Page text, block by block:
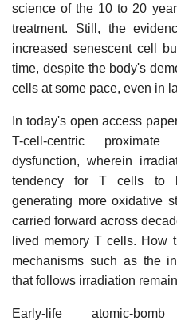
science of the 10 to 20
treatment. Still, the
increased senescent cell
time, despite the body's
cells at some pace, even in
In today's open access
T-cell-centric
dysfunction, wherein
tendency for T cells to
generating more oxidative
carried forward across
lived memory T cells. How
mechanisms such as the
that follows irradiation
Early-life atomic-